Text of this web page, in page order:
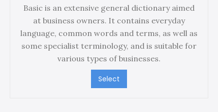
Basic is an extensive general dictionary aimed
at business owners. It contains everyday
language, common words and terms, as well as
some specialist terminology, and is suitable for
various types of businesses.
Select